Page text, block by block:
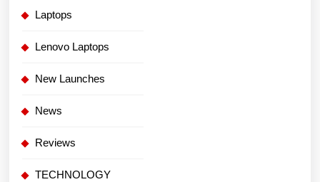
Laptops
Lenovo Laptops
New Launches
News
Reviews
TECHNOLOGY